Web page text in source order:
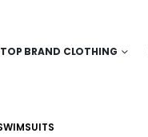
BRAND CLOTHING